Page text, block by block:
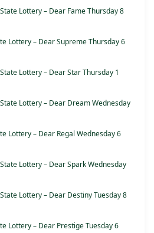
Lottery – Dear Fame Thursday 8
Lottery – Dear Supreme Thursday 6
Lottery – Dear Star Thursday 1
Lottery – Dear Dream Wednesday
Lottery – Dear Regal Wednesday 6
Lottery – Dear Spark Wednesday
Lottery – Dear Destiny Tuesday 8
Lottery – Dear Prestige Tuesday 6